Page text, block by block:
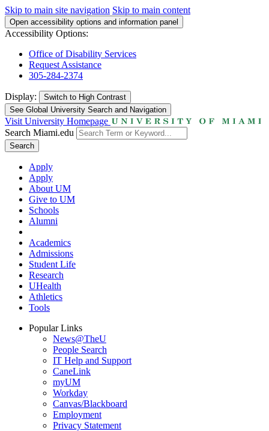
Skip to main site navigation Skip to main content
Open accessibility options and information panel
Accessibility Options:
Office of Disability Services
Request Assistance
305-284-2374
Display: Switch to High Contrast
See Global University Search and Navigation
Visit University Homepage
Search Miami.edu
Search
Apply
Apply
About UM
Give to UM
Schools
Alumni
Academics
Admissions
Student Life
Research
UHealth
Athletics
Tools
Popular Links
News@TheU
People Search
IT Help and Support
CaneLink
myUM
Workday
Canvas/Blackboard
Employment
Privacy Statement